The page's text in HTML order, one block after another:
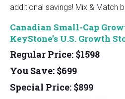
additional savings! Mix & Match
Canadian Small-Cap
KeyStone’s U.S. Growth
Regular Price: $1598
You Save: $699
Special Price: $899